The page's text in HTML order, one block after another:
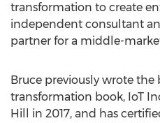
transformation to create
independent consultant
partner for a middle-
Bruce previously wrote the
transformation book, IoT
Hill in 2017, and has